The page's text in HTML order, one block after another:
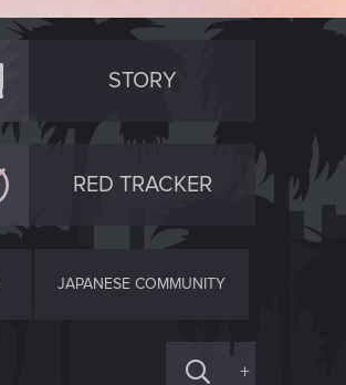
STORY
RED TRACKER
JAPANESE COMMUNITY
+